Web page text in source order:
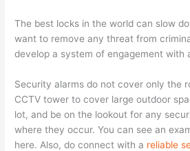
The best locks in the world can slow
want to remove any threat from
develop a system of engagement with
Security alarms do not cover only the
CCTV tower to cover large outdoor
lot, and be on the lookout for any
where they occur. You can see an
here. Also, do connect with a reliable